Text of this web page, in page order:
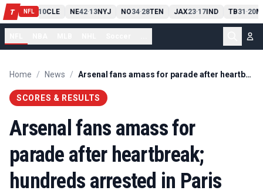
T NFL
PIT13 10CLE NE42-13NYJ NO34-28TEN JAX23-17IND TB31 -20
Home / News / Arsenal fans amass for parade after heartbreak; hundreds arrested in Paris during celebrations – matchday live
SCORES & RESULTS
Arsenal fans amass for
parade after heartbreak;
hundreds arrested in Paris